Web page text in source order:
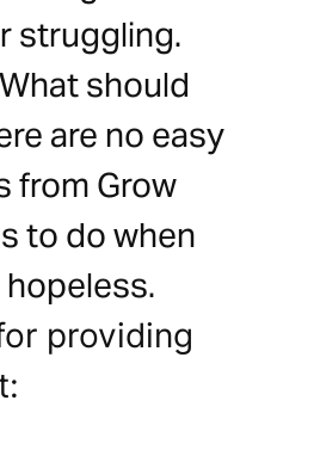
struggling.
should
are no easy
from Grow
to do when
providing